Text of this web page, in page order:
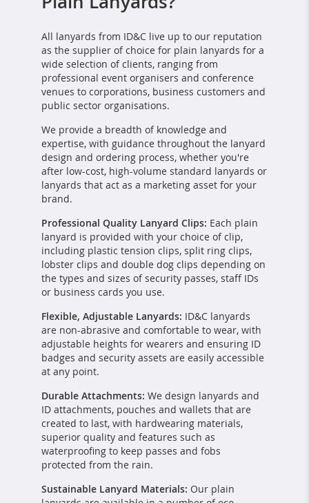
All lanyards from ID&C live up to our reputation
as the supplier of choice for plain lanyards for a
wide selection of clients, ranging from
professional event organisers and conference
venues to corporations, business customers and
public sector organisations.
We provide a breadth of knowledge and
expertise, with guidance throughout the lanyard
design and ordering process, whether you're
after low-cost, high-volume standard lanyards or
lanyards that act as a marketing asset for your
brand.
Professional Quality Lanyard Clips: Each plain
lanyard is provided with your choice of clip,
including plastic tension clips, split ring clips,
lobster clips and double dog clips depending on
the types and sizes of security passes, staff IDs
or business cards you use.
Flexible, Adjustable Lanyards: ID&C lanyards
are non-abrasive and comfortable to wear, with
adjustable heights for wearers and ensuring ID
badges and security assets are easily accessible
at any point.
Durable Attachments: We design lanyards and
ID attachments, pouches and wallets that are
created to last, with hardwearing materials,
superior quality and features such as
waterproofing to keep passes and fobs
protected from the rain.
Sustainable Lanyard Materials: Our plain